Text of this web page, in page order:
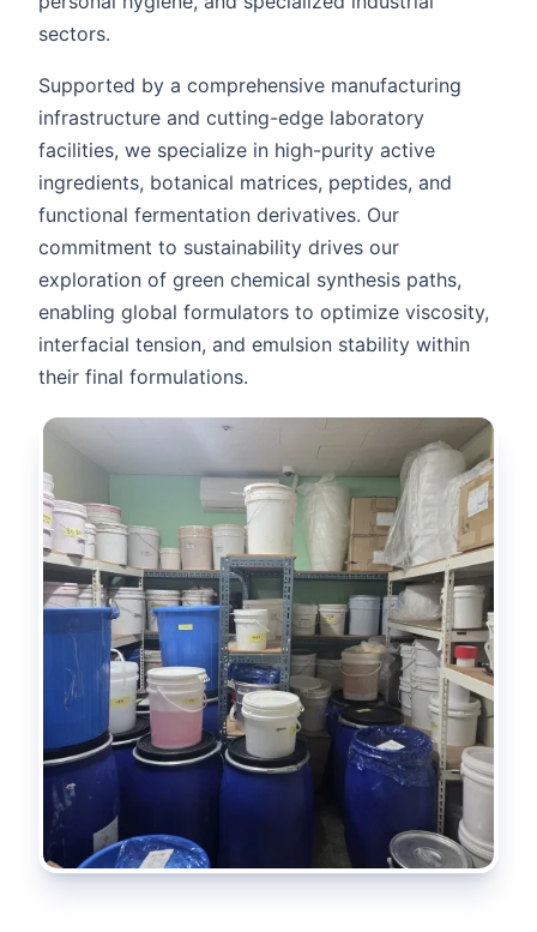
sectors.
Supported by a comprehensive manufacturing
infrastructure and cutting-edge laboratory
facilities, we specialize in high-purity active
ingredients, botanical matrices, peptides, and
functional fermentation derivatives. Our
commitment to sustainability drives our
exploration of green chemical synthesis paths,
enabling global formulators to optimize viscosity,
interfacial tension, and emulsion stability within
their final formulations.